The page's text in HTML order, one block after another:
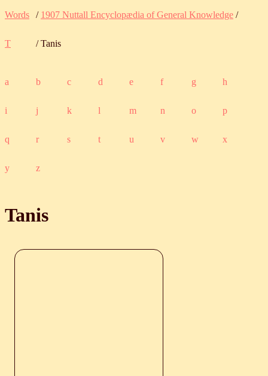
Words / 1907 Nuttall Encyclopædia of General Knowledge /
T / Tanis
a b c d e f g h
i j k l m n o p
q r s t u v w x
y z
Tanis